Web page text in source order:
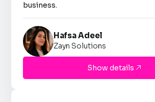
business.
Hafsa Adeel
Zayn Solutions
Show details 